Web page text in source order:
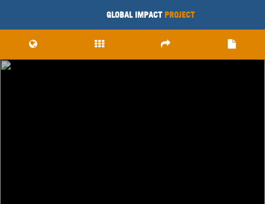
GLOBAL IMPACT PROJECT